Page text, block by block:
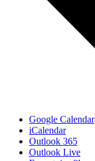
Google Calendar
iCalendar
Outlook 365
Outlook Live